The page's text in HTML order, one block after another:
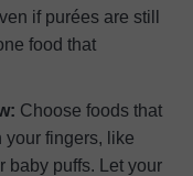
if purées are still
food that
Choose foods that
your fingers, like
baby puffs. Let your